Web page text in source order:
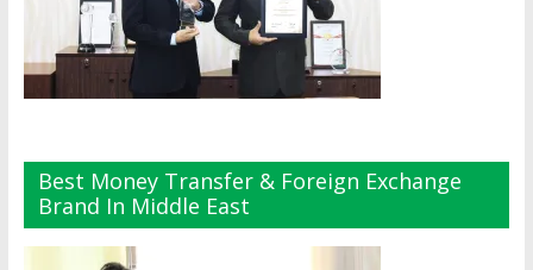
Best Money Transfer & Foreign Exchange
Brand In Middle East